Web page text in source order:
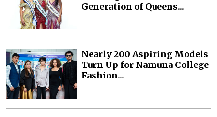
Generation of Queens...
Nearly 200 Aspiring Models
Turn Up for Namuna College
Fashion...